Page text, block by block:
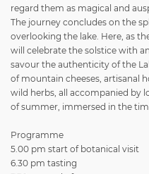
regard them as magical and
The journey concludes on the
overlooking the lake. Here, as
will celebrate the solstice with
savour the authenticity of the
of mountain cheeses, artisanal
wild herbs, all accompanied by
of summer, immersed in the
Programme
5.00 pm start of botanical visit
6.30 pm tasting